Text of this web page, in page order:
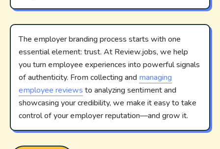
The employer branding process starts with one
essential element: trust. At Review.jobs, we help
you turn employee experiences into powerful signals
of authenticity. From collecting and managing
employee reviews to analyzing sentiment and
showcasing your credibility, we make it easy to take
control of your employer reputation—and grow it.